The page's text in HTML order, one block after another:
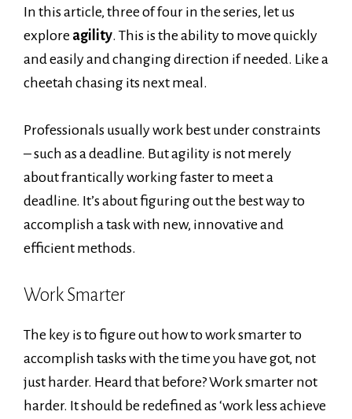
In this article, three of four in the series, let us
explore agility. This is the ability to move quickly
and easily and changing direction if needed. Like a
cheetah chasing its next meal.
Professionals usually work best under constraints
– such as a deadline. But agility is not merely
about frantically working faster to meet a
deadline. It’s about figuring out the best way to
accomplish a task with new, innovative and
efficient methods.
Work Smarter
The key is to figure out how to work smarter to
accomplish tasks with the time you have got, not
just harder. Heard that before? Work smarter not
harder. It should be redefined as ‘work less achieve